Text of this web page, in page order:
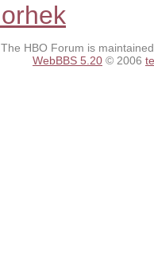
The HBO Forum is
WebBBS 5.20 © 2006